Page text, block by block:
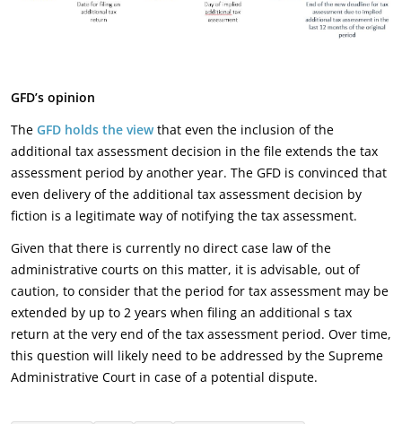
GFD’s opinion
The GFD holds the viewthat even the inclusion of the
additional tax assessment decision in the file extends the tax
assessment period by another year. The GFD is convinced that
even delivery of the additional tax assessment decision by
fiction is a legitimate way of notifying the tax assessment.
Given that there is currently no direct case law of the
administrative courts on this matter, it is advisable, out of
caution, to consider that the period for tax assessment may be
extended by up to 2 years when filing an additional s tax
return at the very end of the tax assessment period. Over time,
this question will likely need to be addressed by the Supreme
Administrative Court in case of a potential dispute.